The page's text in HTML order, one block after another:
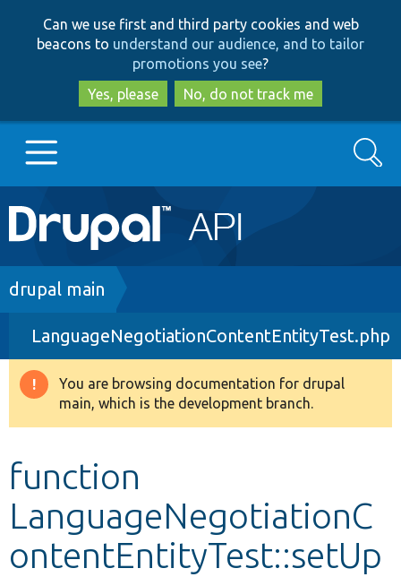
to
main
content
to
search
Can we use first and third party cookies and web
beacons to understand our audience, and to tailor
promotions you see?
Yes, please
No, do not track me
Main
navigation
Go to Drupal.org
Drupal 8+
Other projects
Search
Breadcrumb
drupal main
LanguageNegotiationContentEntityTest.php
Warning
message
You are browsing documentation for drupal
main, which is the development branch.
function
LanguageNegotiationC
ontentEntityTest::setUp